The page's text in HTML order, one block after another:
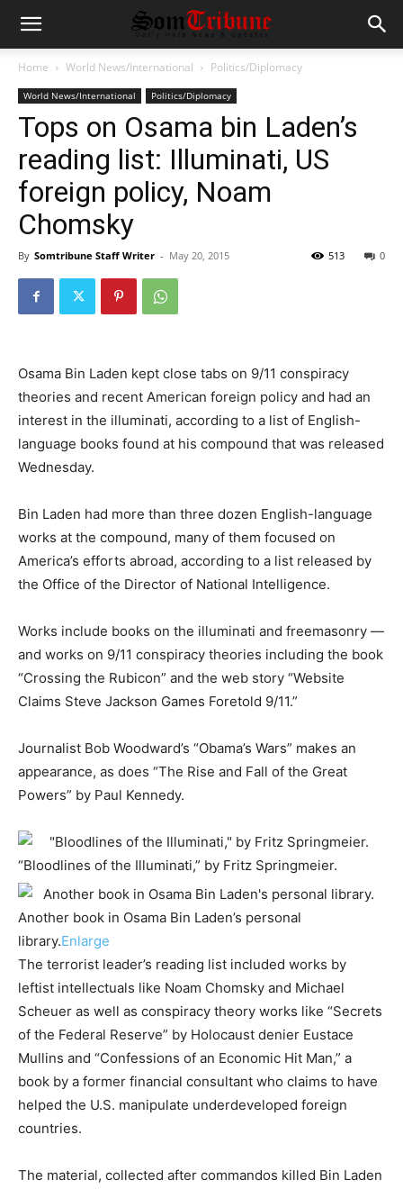
Home World News/International Politics/Diplomacy
World News/International Politics/Diplomacy
Tops on Osama bin Laden’s
reading list: Illuminati, US
foreign policy, Noam
Chomsky
By Somtribune Staff Writer - May 20, 2015 0
513
Osama Bin Laden kept close tabs on 9/11 conspiracy
theories and recent American foreign policy and had an
interest in the illuminati, according to a list of English-
language books found at his compound that was released
Wednesday.
Bin Laden had more than three dozen English-language
works at the compound, many of them focused on
America’s efforts abroad, according to a list released by
the Office of the Director of National Intelligence.
Works include books on the illuminati and freemasonry —
and works on 9/11 conspiracy theories including the book
“Crossing the Rubicon” and the web story “Website
Claims Steve Jackson Games Foretold 9/11.”
Journalist Bob Woodward’s “Obama’s Wars” makes an
appearance, as does “The Rise and Fall of the Great
Powers” by Paul Kennedy.
“Bloodlines of the Illuminati,” by Fritz Springmeier.
Another book in Osama Bin Laden’s personal
library.Enlarge
The terrorist leader’s reading list included works by
leftist intellectuals like Noam Chomsky and Michael
Scheuer as well as conspiracy theory works like “Secrets
of the Federal Reserve” by Holocaust denier Eustace
Mullins and “Confessions of an Economic Hit Man,” a
book by a former financial consultant who claims to have
helped the U.S. manipulate underdeveloped foreign
countries.
The material, collected after commandos killed Bin Laden